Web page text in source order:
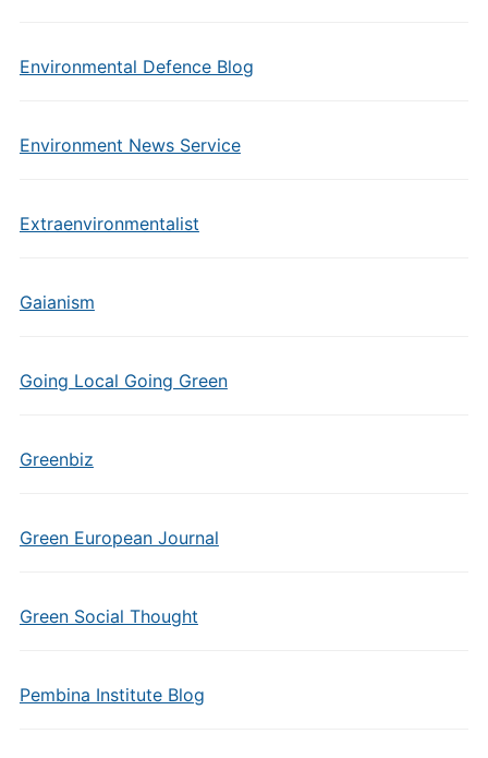
Environmental Defence Blog
Environment News Service
Extraenvironmentalist
Gaianism
Going Local Going Green
Greenbiz
Green European Journal
Green Social Thought
Pembina Institute Blog